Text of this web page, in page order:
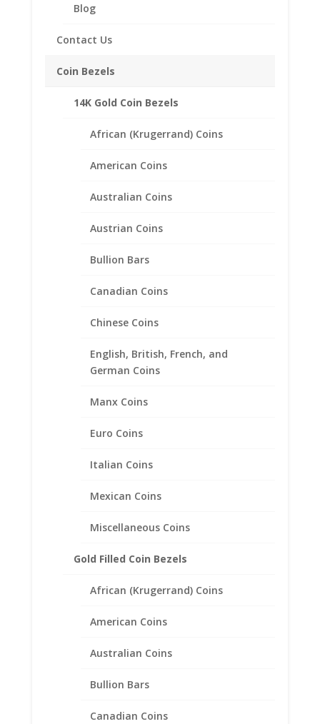
Coin Bezels
14K Gold Coin Bezels
African (Krugerrand) Coins
American Coins
Australian Coins
Austrian Coins
Bullion Bars
Canadian Coins
Chinese Coins
English, British, French, and
German Coins
Manx Coins
Euro Coins
Italian Coins
Mexican Coins
Miscellaneous Coins
Gold Filled Coin Bezels
African (Krugerrand) Coins
American Coins
Australian Coins
Bullion Bars
Canadian Coins
Blog
Contact Us
Related products
1 oz $50.00 Gold Eagle
Coin Bezel Frame Mount
Pendant 32.69mm x 2.84mm
1 oz Gold Buffalo 1/20th 14k